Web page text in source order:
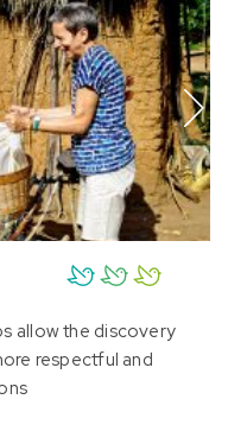
allow the discovery
respectful and